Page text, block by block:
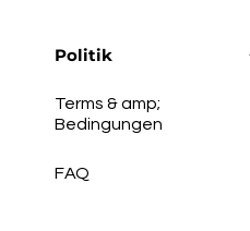
Politik
Terms & amp;
Bedingungen
FAQ